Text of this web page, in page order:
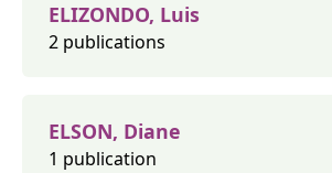
ELIZONDO, Luis
2 publications
ELSON, Diane
1 publication